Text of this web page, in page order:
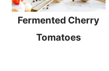
Fermented Cherry
Tomatoes